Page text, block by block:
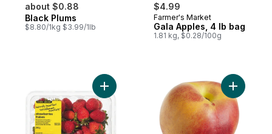
about $0.88
Black Plums
$8.80/1kg $3.99/1lb
$4.99
Farmer's Market
Gala Apples, 4 lb bag
1.81 kg, $0.28/100g
Add Naturally Imperfect Strawberries to
Add